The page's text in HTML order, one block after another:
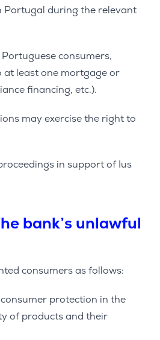
Portugal during the relevant
consumers,
at least one mortgage or
financing, etc.).
may exercise the right to
in support of Ius
bank’s unlawful
consumers as follows:
protection in the
of products and their